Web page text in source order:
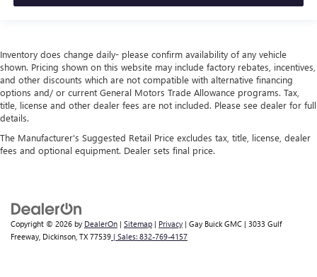
Inventory does change daily- please confirm availability of any vehicle
shown. Pricing shown on this website may include factory rebates, incentives,
and other discounts which are not compatible with alternative financing
options and/ or current General Motors Trade Allowance programs. Tax,
title, license and other dealer fees are not included. Please see dealer for full
details.
The Manufacturer's Suggested Retail Price excludes tax, title, license, dealer
fees and optional equipment. Dealer sets final price.
Copyright © 2026 by DealerOn | Sitemap | Privacy | Gay Buick GMC | 3033 Gulf
Freeway, Dickinson, TX 77539 | Sales: 832-769-4157